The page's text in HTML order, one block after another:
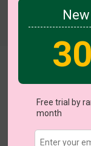
US $12.32
30
Free trial by
month